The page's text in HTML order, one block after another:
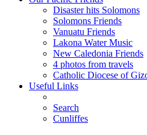
Disaster hits Solomons
Solomons Friends
Vanuatu Friends
Lakona Water Music
New Caledonia Friends
4 photos from travels
Catholic Diocese of
Useful Links
Search
Cunliffes